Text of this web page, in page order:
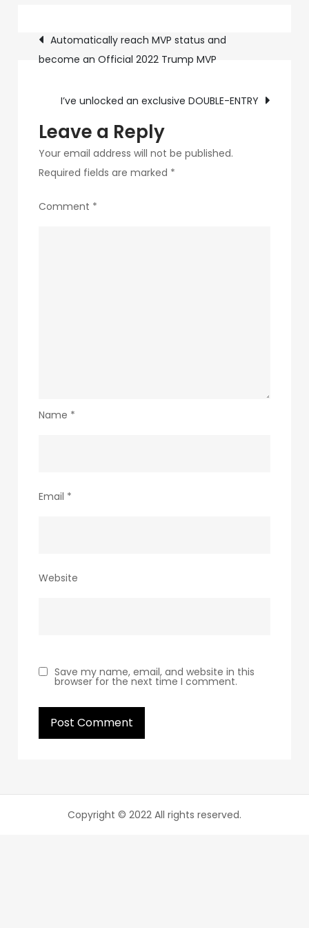
me?
Post
navigation
Automatically reach MVP status and
become an Official 2022 Trump MVP
I’ve unlocked an exclusive DOUBLE-ENTRY
Leave a Reply
Your email address will not be published.
Required fields are marked *
Comment *
Name *
Email *
Website
Save my name, email, and website in this
browser for the next time I comment.
Copyright © 2022 All rights reserved.